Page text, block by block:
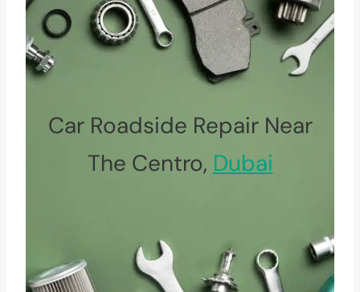
Car Roadside Repair Near
The Centro, Dubai